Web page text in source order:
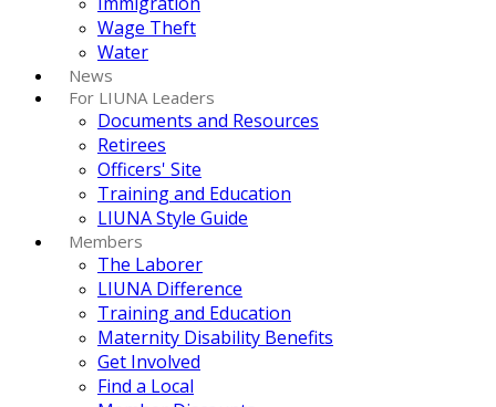
Wage Theft
Water
News
For LIUNA Leaders
Documents and Resources
Retirees
Officers' Site
Training and Education
LIUNA Style Guide
Members
The Laborer
LIUNA Difference
Training and Education
Maternity Disability Benefits
Get Involved
Find a Local